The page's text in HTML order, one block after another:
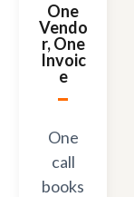
One
Vendo
r, One
Invoic
e
One
call
books